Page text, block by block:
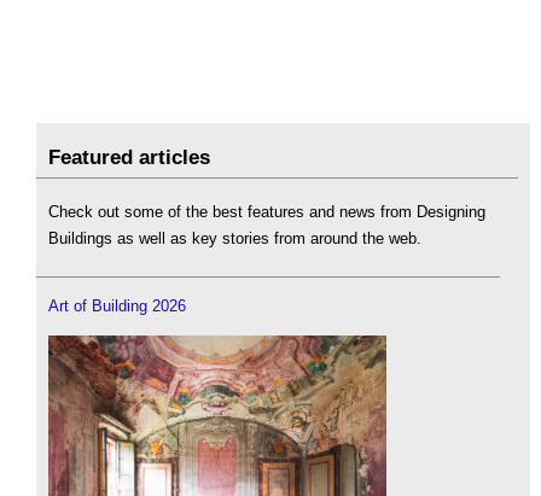
Featured articles
Check out some of the best features and news from Designing
Buildings as well as key stories from around the web.
Art of Building 2026